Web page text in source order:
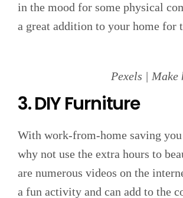
in the mood for some physical
a great addition to your home for
Pexels | Make
3. DIY Furniture
With work-from-home saving
why not use the extra hours to
are numerous videos on the
a fun activity and can add to the